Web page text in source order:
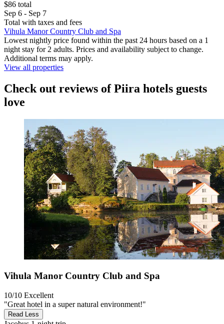
$86 total
Sep 6 - Sep 7
Total with taxes and fees
Vihula Manor Country Club and Spa
Lowest nightly price found within the past 24 hours based on a 1
night stay for 2 adults. Prices and availability subject to change.
Additional terms may apply.
View all properties
Check out reviews of Piira hotels guests
love
Vihula Manor Country Club and Spa
10/10 Excellent
"Great hotel in a super natural environment!"
Read Less